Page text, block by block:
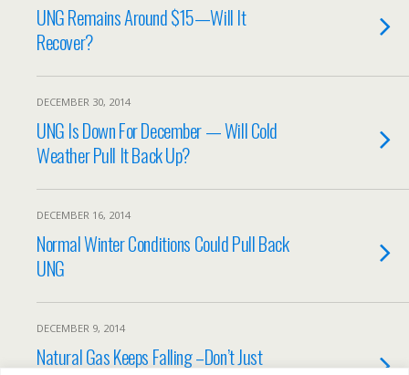
UNG Remains Around $15—Will It
Recover?
DECEMBER 30, 2014
UNG Is Down For December — Will Cold
Weather Pull It Back Up?
DECEMBER 16, 2014
Normal Winter Conditions Could Pull Back
UNG
DECEMBER 9, 2014
Natural Gas Keeps Falling –Don’t Just